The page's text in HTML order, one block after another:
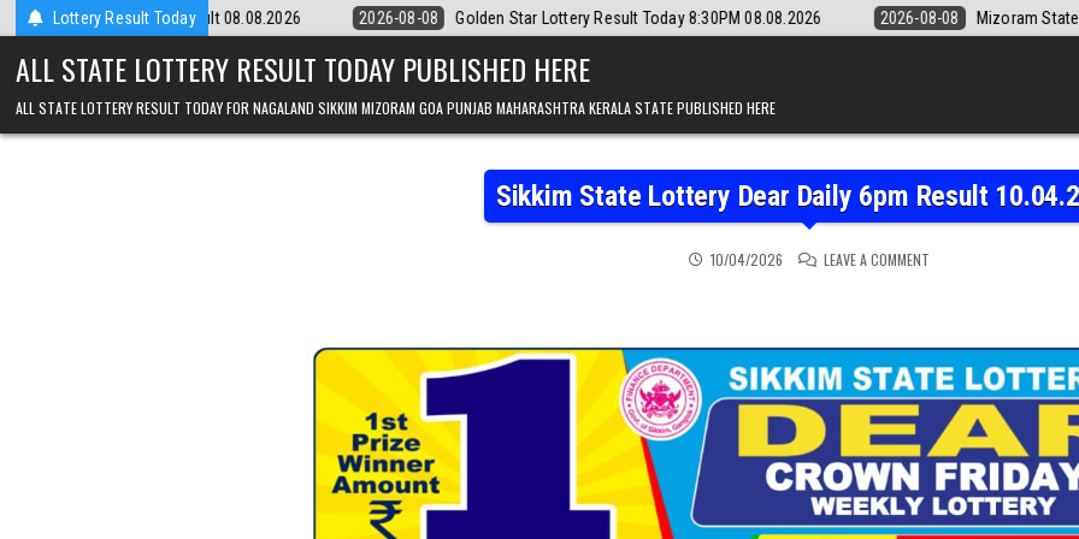
Skip to contentLottery Result Today
Result 08.08.2026 2026-08-08 Golden Star Lottery Result Today 8:30PM 08.08.2026 2026-08-08 Mizoram State Lottery Rajshree
ALL STATE LOTTERY RESULT TODAY PUBLISHED HERE
ALL STATE LOTTERY RESULT TODAY FOR NAGALAND SIKKIM MIZORAM GOA PUNJAB MAHARASHTRA KERALA STATE PUBLISHED HERE
Sikkim State Lottery Dear Daily 6pm Result
10/04/2026 LEAVE A COMMENT